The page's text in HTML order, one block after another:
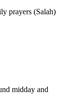
prayers (Salah)
midday and